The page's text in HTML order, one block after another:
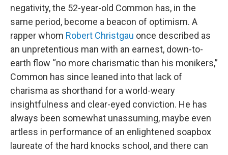
negativity, the 52-year-old Common has, in the
same period, become a beacon of optimism. A
rapper whom Robert Christgau once described as
an unpretentious man with an earnest, down-to-
earth flow “no more charismatic than his monikers,”
Common has since leaned into that lack of
charisma as shorthand for a world-weary
insightfulness and clear-eyed conviction. He has
always been somewhat unassuming, maybe even
artless in performance of an enlightened soapbox
laureate of the hard knocks school, and there can